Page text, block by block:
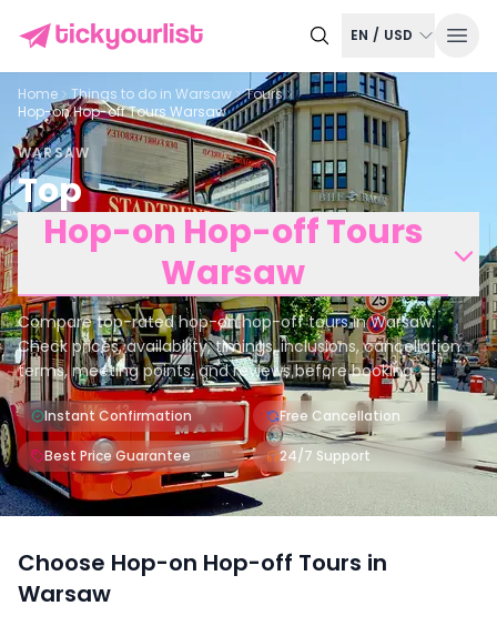
EN / USD
Home Things to do in Warsaw
Tours
Hop-on Hop-off Tours Warsaw
WARSAW
Top
Hop-on Hop-off Tours
Warsaw
Compare top-rated hop-on hop-off tours in Warsaw.
Check prices, availability, timings, inclusions, cancellation
terms, meeting points, and reviews before booking.
Instant Confirmation Free Cancellation
Best Price Guarantee 24/7 Support
Choose Hop-on Hop-off Tours in
Warsaw